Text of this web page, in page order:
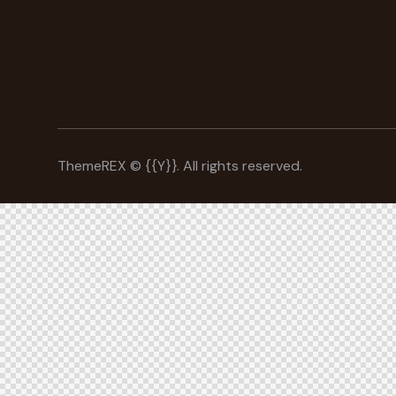
ThemeREX © {{Y}}. All rights reserved.